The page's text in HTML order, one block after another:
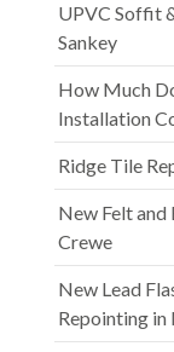
UPVC Soffit
Sankey
How Much
Installation
Ridge Tile
New Felt
Crewe
New Lead
Repointing